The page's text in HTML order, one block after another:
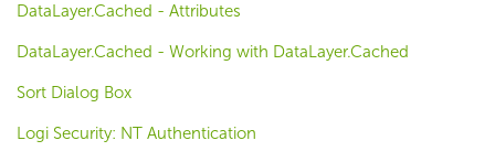
DataLayer.Cached - Attributes
DataLayer.Cached - Working with DataLayer.Cached
Sort Dialog Box
Logi Security: NT Authentication